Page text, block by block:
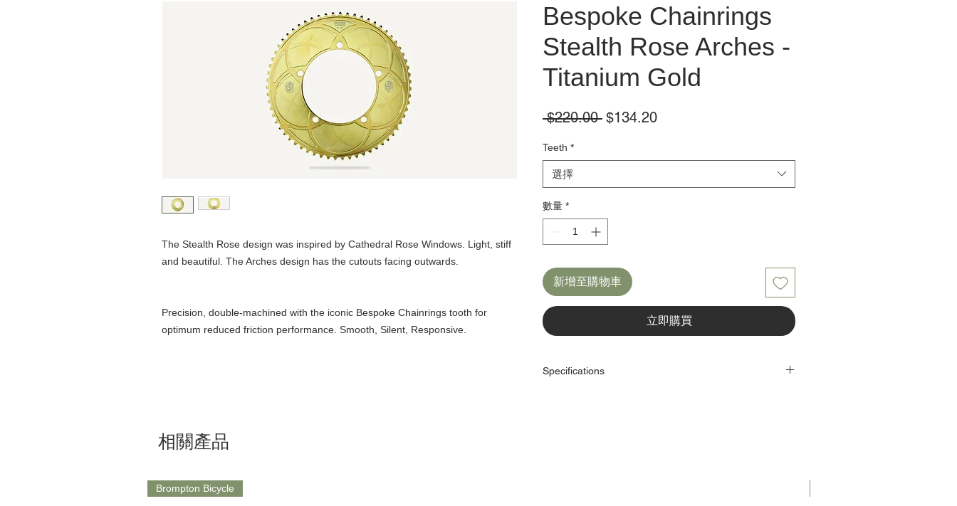
The Stealth Rose design was inspired by Cathedral Rose Windows. Light, stiff
and beautiful. The Arches design has the cutouts facing outwards.
Precision, double-machined with the iconic Bespoke Chainrings tooth for
optimum reduced friction performance. Smooth, Silent, Responsive.
Bespoke Chainrings
Stealth Rose Arches -
Titanium Gold
$220.00 一
$134.20促
Teeth *
選擇
數量 *
新增至購物車
立即購買
Specifications
相關產品
Brompton Bicycle